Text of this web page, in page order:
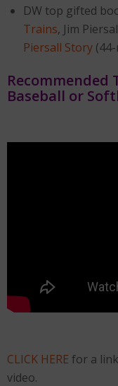
DW top gifted
Trains, Jim
Piersall Story
Recommended
Baseball or
CLICK HERE for a
video.